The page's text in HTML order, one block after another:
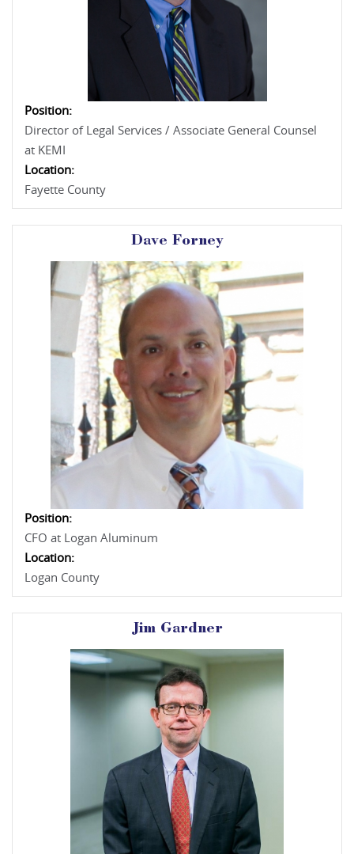
Position:
Director of Legal Services / Associate General Counsel
at KEMI
Location:
Fayette County
Dave Forney
Position:
CFO at Logan Aluminum
Location:
Logan County
Jim Gardner